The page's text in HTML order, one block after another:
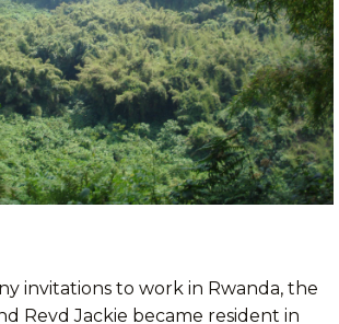
invitations to work in Rwanda, the
Revd Jackie became resident in